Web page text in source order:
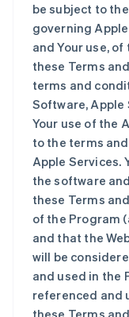
be subject to
governing
and Your use,
these Terms
terms and
Software, Apple
Your use of the
to the terms
Apple Services.
the software
these Terms
of the Program
and that the
will be
and used in the
referenced and
these Terms